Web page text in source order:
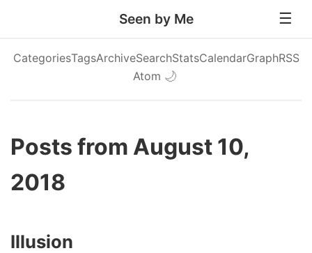
Seen by Me
CategoriesTagsArchiveSearchStatsCalendarGraphRSS
Atom 🌙
Posts from August 10,
2018
Illusion